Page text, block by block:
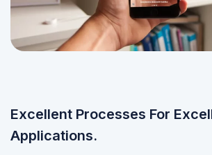
Excellent Processes For
Applications.